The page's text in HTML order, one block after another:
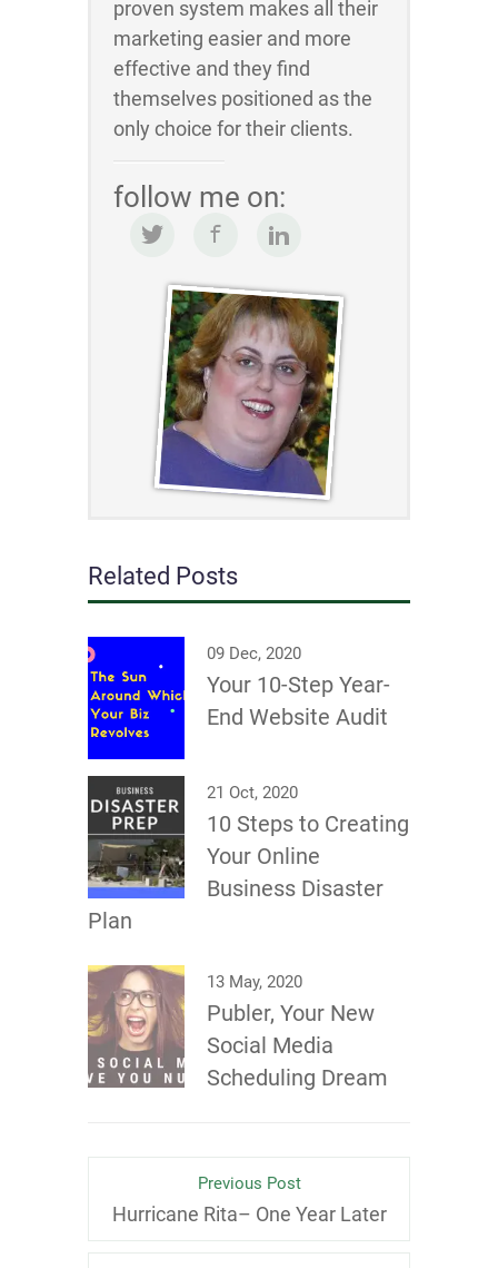
proven system makes all their
marketing easier and more
effective and they find
themselves positioned as the
only choice for their clients.
follow me on:
Related Posts
09 Dec, 2020
Your 10-Step Year-
End Website Audit
21 Oct, 2020
10 Steps to Creating
Your Online
Business Disaster
Plan
13 May, 2020
Publer, Your New
Social Media
Scheduling Dream
Previous Post
Hurricane Rita– One Year Later